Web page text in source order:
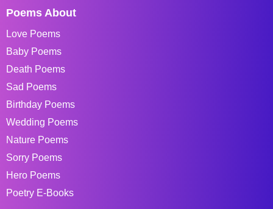
Poems About
Love Poems
Baby Poems
Death Poems
Sad Poems
Birthday Poems
Wedding Poems
Nature Poems
Sorry Poems
Hero Poems
Poetry E-Books